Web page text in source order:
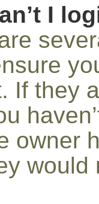
I
If they
owner
would